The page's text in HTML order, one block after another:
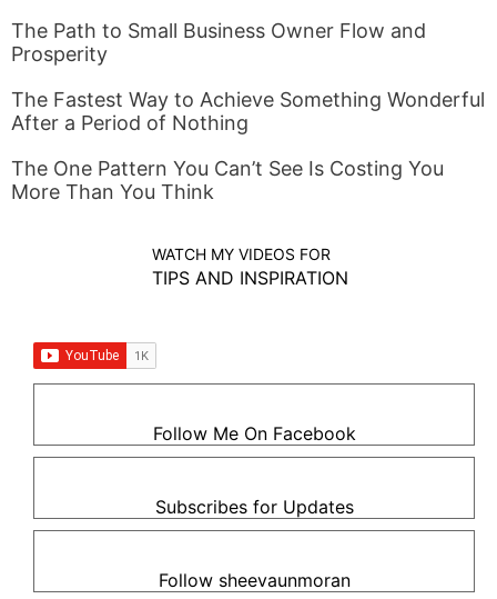
The Path to Small Business Owner Flow and
Prosperity
The Fastest Way to Achieve Something Wonderful
After a Period of Nothing
The One Pattern You Can’t See Is Costing You
More Than You Think
WATCH MY VIDEOS FOR
TIPS AND INSPIRATION
Follow Me On Facebook
Subscribes for Updates
Follow sheevaunmoran